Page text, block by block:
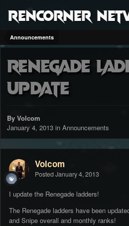
RenCorner
Announcements
Renegade
Update
By Volcom
January 4, 2013 in Announcements
Volcom
Posted January 4, 2013
I update the Renegade ladders!
The Renegade ladders have been
and Snipe overall and monthly ranks!